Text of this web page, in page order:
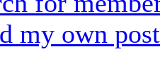
my own